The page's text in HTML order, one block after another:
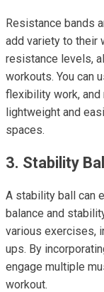
Resistance bands
add variety to their
resistance levels,
workouts. You can
flexibility work, and
lightweight and
spaces.
3. Stability Ball
A stability ball can
balance and
various exercises,
ups. By
engage multiple
workout.